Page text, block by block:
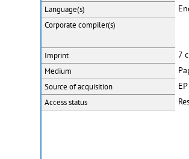
Language(s)
Corporate compiler(s)
Imprint 7
Medium
Source of acquisition
Access status